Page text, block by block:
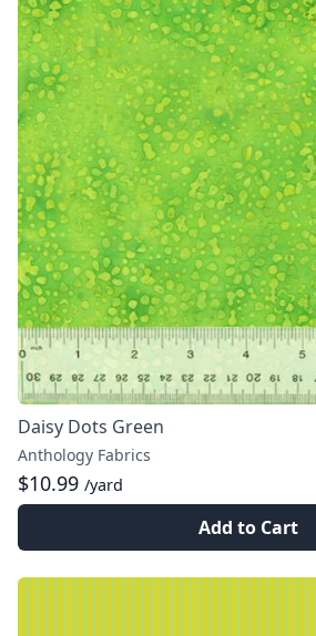
Daisy Dots Green
Anthology Fabrics
$10.99 /yard
Add to Cart